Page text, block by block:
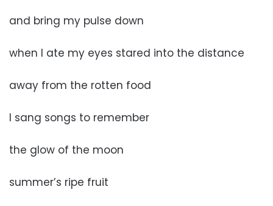
and bring my pulse down
when I ate my eyes stared into the distance
away from the rotten food
I sang songs to remember
the glow of the moon
summer’s ripe fruit